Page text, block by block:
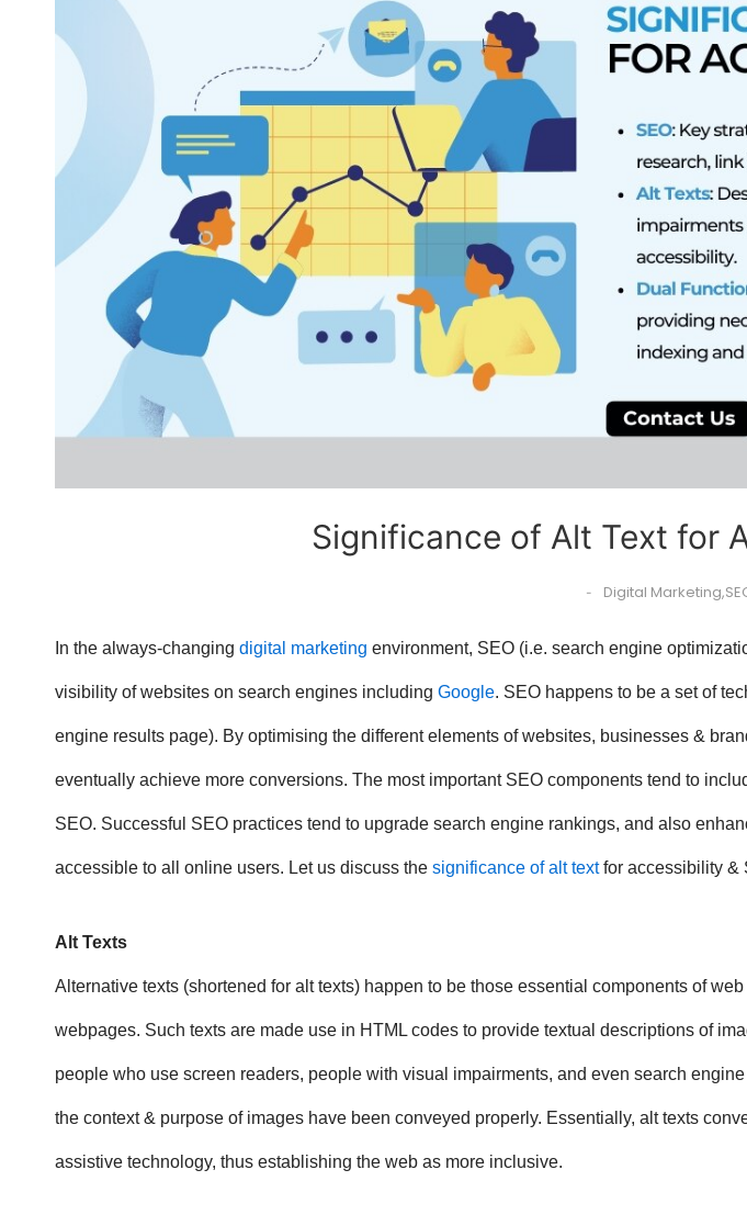
Significance of Alt Text for
- Digital Marketing,
In the always-changing digital marketing environment, SEO (i.e. search engine
visibility of websites on search engines including Google. SEO happens to be a set of
engine results page). By optimising the different elements of websites, businesses &
eventually achieve more conversions. The most important SEO components tend to
SEO. Successful SEO practices tend to upgrade search engine rankings, and also
accessible to all online users. Let us discuss the significance of alt textfor accessibility &
Alt Texts
Alternative texts (shortened for alt texts) happen to be those essential components of
webpages. Such texts are made use in HTML codes to provide textual descriptions of
people who use screen readers, people with visual impairments, and even search
the context & purpose of images have been conveyed properly. Essentially, alt texts
assistive technology, thus establishing the web as more inclusive.